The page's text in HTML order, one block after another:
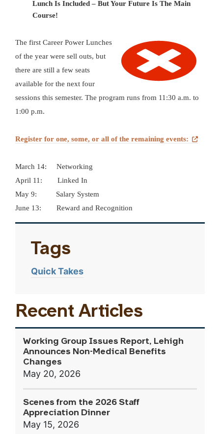
Lunch Is Included – But Your Future Is The Main
Course!
The first Career Power Lunches
of the year were sell outs, but
there are still a few seats
available for the next four
sessions this semester. The program runs from 11:30 a.m. to
1:00 p.m.
Register for one, some, or all of the remaining events:
March 14:
Networking
April 11:
Linked In
May 9:
Salary System
June 13:
Reward and Recognition
Tags
Quick Takes
Recent Articles
Working Group Issues Report, Lehigh
Announces Non-Medical Benefits
Changes
May 20, 2026
Scenes from the 2026 Staff
Appreciation Dinner
May 15, 2026